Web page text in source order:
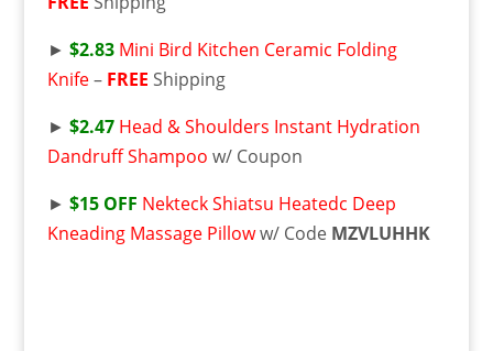
► $2.83Mini Bird Kitchen Ceramic Folding
Knife– FREE Shipping
► $2.47 Head & Shoulders Instant Hydration
Dandruff Shampoo w/ Coupon
► $15 OFF Nekteck Shiatsu Heatedc Deep
Kneading Massage Pilloww/ Code MZVLUHHK